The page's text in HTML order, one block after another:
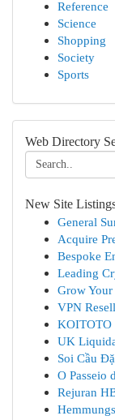
Reference
Science
Shopping
Society
Sports
Web Directory
New Site
General
Acquire
Bespoke
Leading
Grow Your
VPN
KOITOTO
UK
Soi Cầu
O Passeio
Rejuran